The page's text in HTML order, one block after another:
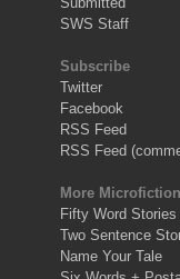
SWS Staff
Subscribe
Twitter
Facebook
RSS Feed
RSS Feed
More Microfiction
Fifty Word Stories
Two Sentence
Name Your Tale